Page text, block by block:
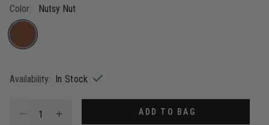
Color: Nutsy Nut
Availability: In Stock
ADD TO BAG